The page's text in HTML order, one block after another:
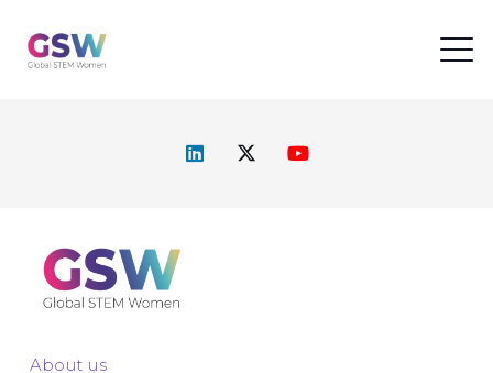
About us